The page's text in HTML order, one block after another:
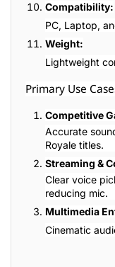
Compatibility:
PC, Laptop,
Weight:
Lightweight
Primary Use
Competitive
Accurate
Royale titles.
Streaming &
Clear voice
reducing mic.
Multimedia
Cinematic